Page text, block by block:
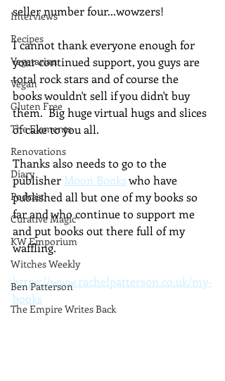
Interviews
Recipes
Vegetarian
Vegan
Gluten Free
The Elements
Renovations
Diary
Podcast
Curative Magic
KW Emporium
Witches Weekly
Ben Patterson
The Empire Writes Back
seller number four...wowzers!
I cannot thank everyone enough for
your continued support, you guys are
total rock stars and of course the
books wouldn't sell if you didn't buy
them.  Big huge virtual hugs and slices
of cake to you all.
Thanks also needs to go to the
publisher Moon Books who have
published all but one of my books so
far and who continue to support me
and put books out there full of my
waffling.
https://www.rachelpatterson.co.uk/my-
books